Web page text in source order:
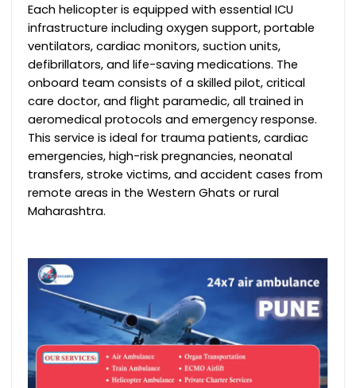
Each helicopter is equipped with essential ICU
infrastructure including oxygen support, portable
ventilators, cardiac monitors, suction units,
defibrillators, and life-saving medications. The
onboard team consists of a skilled pilot, critical
care doctor, and flight paramedic, all trained in
aeromedical protocols and emergency response.
This service is ideal for trauma patients, cardiac
emergencies, high-risk pregnancies, neonatal
transfers, stroke victims, and accident cases from
remote areas in the Western Ghats or rural
Maharashtra.